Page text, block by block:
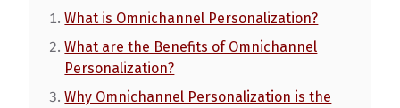
What is Omnichannel Personalization?
What are the Benefits of Omnichannel
Personalization?
Why Omnichannel Personalization is the